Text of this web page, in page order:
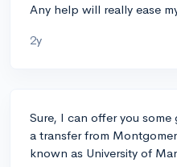
Any help will really ease
2y
Sure, I can offer you
a transfer from
known as University of